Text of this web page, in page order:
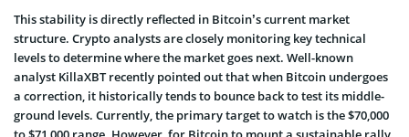
This stability is directly reflected in Bitcoin’s current market
structure. Crypto analysts are closely monitoring key technical
levels to determine where the market goes next. Well-known
analyst KillaXBT recently pointed out that when Bitcoin undergoes
a correction, it historically tends to bounce back to test its middle-
ground levels. Currently, the primary target to watch is the $70,000